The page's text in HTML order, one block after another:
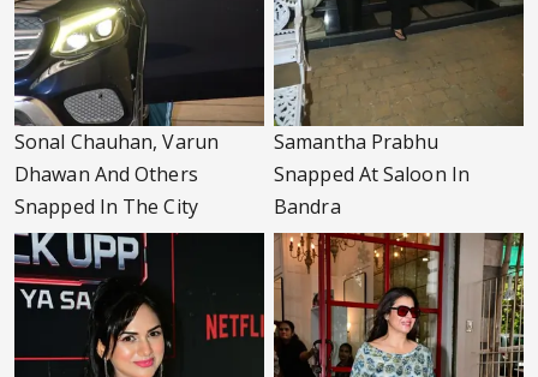
Sonal Chauhan, Varun
Dhawan And Others
Snapped In The City
Samantha Prabhu
Snapped At Saloon In
Bandra